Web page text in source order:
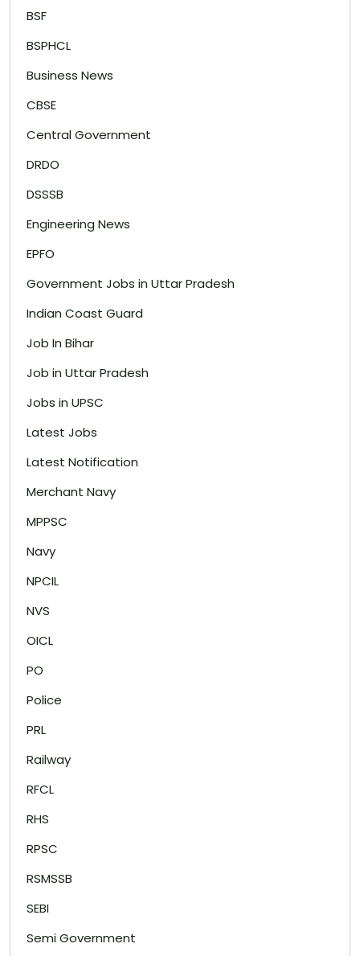
BSF
BSPHCL
Business News
CBSE
Central Government
DRDO
DSSSB
Engineering News
EPFO
Government Jobs in Uttar Pradesh
Indian Coast Guard
Job In Bihar
Job in Uttar Pradesh
Jobs in UPSC
Latest Jobs
Latest Notification
Merchant Navy
MPPSC
Navy
NPCIL
NVS
OICL
PO
Police
PRL
Railway
RFCL
RHS
RPSC
RSMSSB
SEBI
Semi Government